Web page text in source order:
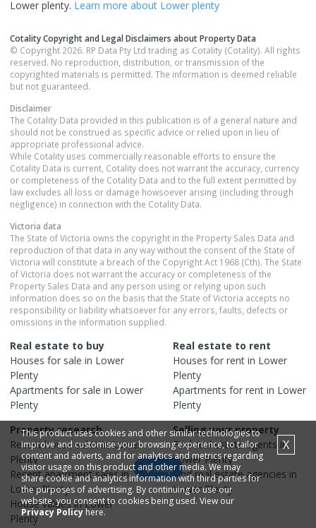
Lower plenty. Learn more about Lower plenty
Cotality Copyright and Legal Disclaimers about Property Data
© Copyright 2026. RP Data Pty Ltd trading as Cotality (Cotality). All rights
reserved. No reproduction, distribution, or transmission of the
copyrighted materials is permitted. The information is deemed reliable
but not guaranteed.
Disclaimer
The Cotality Data provided in this publication is of a general nature and
should not be construed as specific advice or relied upon in lieu of
appropriate professional advice.
While Cotality uses commercially reasonable efforts to ensure the
Cotality Data is current, Cotality does not warrant the accuracy, currency
or completeness of the Cotality Data and to the full extent permitted by
law excludes all loss or damage howsoever arising (including through
negligence) in connection with the Cotality Data.
Victoria data
The State of Victoria owns the copyright in the Property Sales Data and
reproduction of that data in any way without the consent of the State of
Victoria will constitute a breach of the Copyright Act 1968 (Cth). The State
of Victoria does not warrant the accuracy or completeness of the
Property Sales Data and any person using or relying upon such
information does so on the basis that the State of Victoria accepts no
responsibility or liability whatsoever for any errors, faults, defects or
omissions in the information supplied.
Real estate to buy
Houses for sale in Lower
Plenty
Apartments for sale in Lower
Plenty
Real estate to rent
Houses for rent in Lower
Plenty
Apartments for rent in Lower
Plenty
Property research
Recenthouse sales inLower
Plenty
Recentapartmentsales in
Lower Plenty
Housevalues inLower
Plenty
Selling your property
Find real estateagents in
Lower Plenty
Find real estateagencies in
Lower Plenty
Map
This product uses cookies and other similar technologies to
improve and customise your browsing experience, to tailor
content and adverts, and for analytics and metrics regarding
visitor usage on this product and other media. We may
share cookie and analytics information with third parties for
the purposes of advertising. By continuing to use our
website, you consent to cookies being used. View our
Privacy Policy here.
X